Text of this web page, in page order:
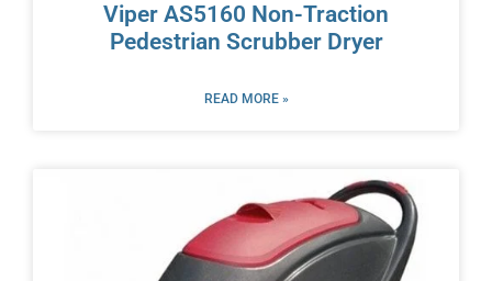
Viper AS5160 Non-Traction
Pedestrian Scrubber Dryer
READ MORE »